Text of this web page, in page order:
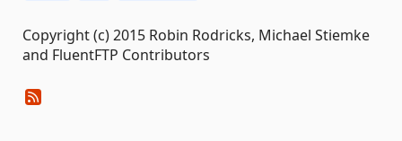
Copyright (c) 2015 Robin Rodricks, Michael Stiemke
and FluentFTP Contributors